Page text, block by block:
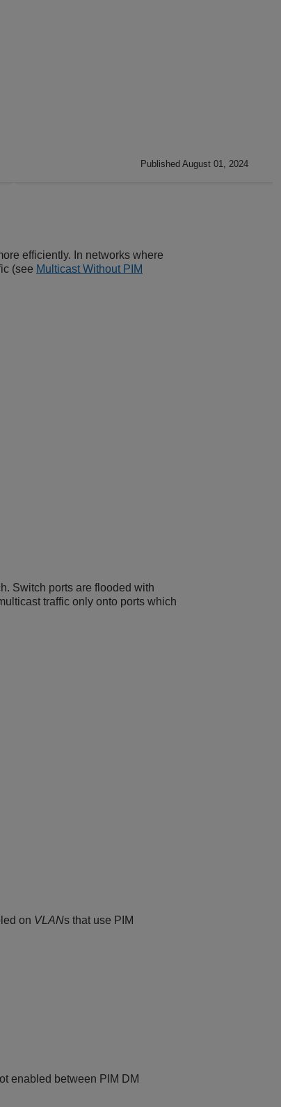
Published August 01, 2024
efficiently. In networks where
(see Multicast Without PIM
Switch ports are flooded with
traffic only onto ports which
on VLANs that use PIM
enabled between PIM DM